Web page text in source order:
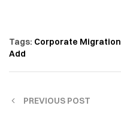
Tags: Corporate Migration
Add
PREVIOUS POST